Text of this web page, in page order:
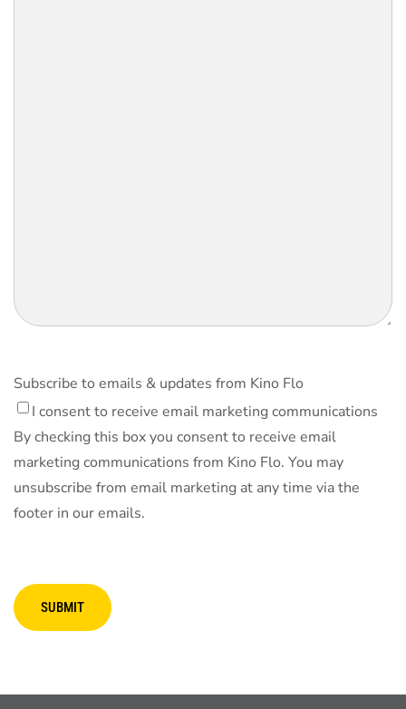
Subscribe to emails & updates from Kino Flo
I consent to receive email marketing communications
By checking this box you consent to receive email
marketing communications from Kino Flo. You may
unsubscribe from email marketing at any time via the
footer in our emails.
SUBMIT